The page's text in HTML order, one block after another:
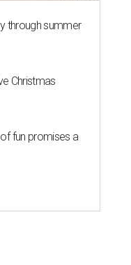
César